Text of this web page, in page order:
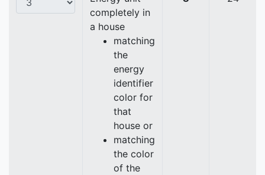
completely in
a house
matching
the
energy
identifier
color for
that
house or
matching
the color
of the